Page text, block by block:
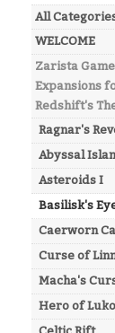
All
WELCOME
Zarista
Expansions
Redshift's
Ragnar's
Abyssal
Asteroids I
Basilisk's
Caerworn
Curse of
Macha's
Hero of